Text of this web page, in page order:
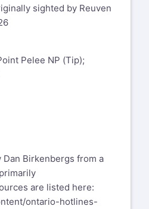
sighted by Reuven
Pelee NP (Tip);
Birkenbergs from a
are listed here:
ontario-hotlines-